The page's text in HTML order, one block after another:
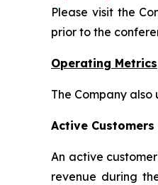
Please visit the
prior to the
Operating Metrics
The Company
Active Customers
An active
revenue during